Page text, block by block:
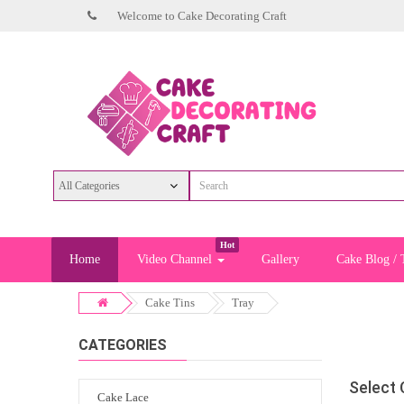
Welcome to Cake Decorating Craft
Home Video Channel
Hot
Gallery Cake Blog /
Cake Tins Tray
CATEGORIES
Cake Lace
Select